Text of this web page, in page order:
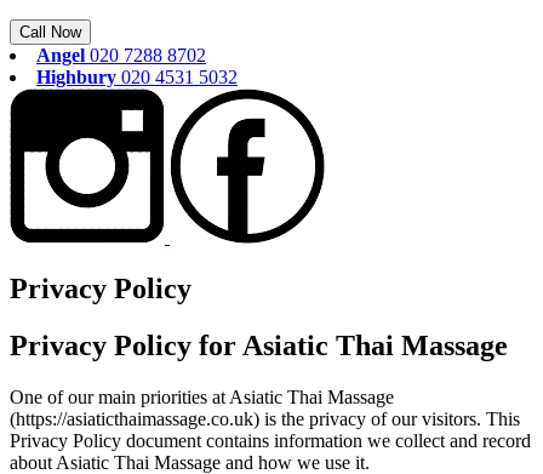
Call Now
Angel 020 7288 8702
Highbury 020 4531 5032
Privacy Policy
Privacy Policy for Asiatic Thai Massage
One of our main priorities at Asiatic Thai Massage
(https://asiaticthaimassage.co.uk) is the privacy of our visitors. This
Privacy Policy document contains information we collect and record
about Asiatic Thai Massage and how we use it.